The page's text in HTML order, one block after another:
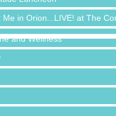
Me in Orion...LIVE! at The
Networking Mixer
& Brew Morning Mixer -
Edge/Educational
& Brew Morning Mixer -
of the Community Luncheon
Pharmacy LLC
and Wellness